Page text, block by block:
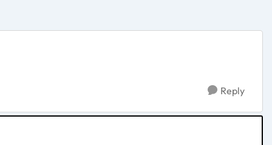
Reply